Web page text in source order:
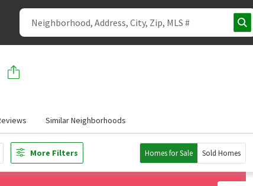
Similar Neighborhoods
More Filters Homes for Sale Sold Homes